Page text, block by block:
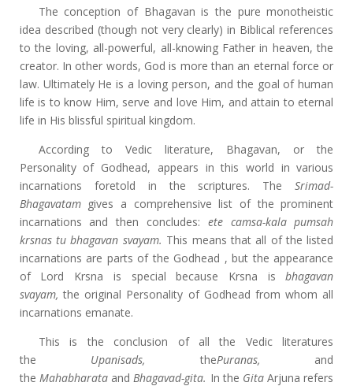
The conception of Bhagavan is the pure monotheistic
idea described (though not very clearly) in Biblical references
to the loving, all-powerful, all-knowing Father in heaven, the
creator. In other words, God is more than an eternal force or
law. Ultimately He is a loving person, and the goal of human
life is to know Him, serve and love Him, and attain to eternal
life in His blissful spiritual kingdom.
According to Vedic literature, Bhagavan, or the
Personality of Godhead, appears in this world in various
incarnations foretold in the scriptures. TheSrimad-
Bhagavatamgives a comprehensive list of the prominent
incarnations and then concludes: ete camsa-kala pumsah
krsnas tu bhagavan svayam. This means that all of the listed
incarnations are parts of the Godhead , but the appearance
of Lord Krsna is special because Krsna isbhagavan
svayam,the original Personality of Godhead from whom all
incarnations emanate.
This is the conclusion of all the Vedic literatures
the Upanisads, thePuranas, and
the Mahabharataand Bhagavad-gita. In the GitaArjuna refers